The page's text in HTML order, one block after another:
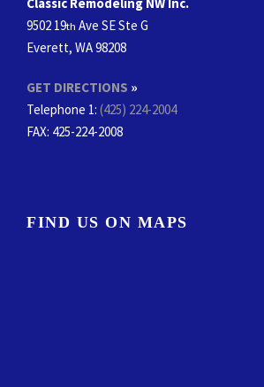
9502 19th Ave SE Ste G
Everett, WA 98208
GET DIRECTIONS »
Telephone 1: (425) 224-2004
FAX: 425-224-2008
FIND US ON MAPS